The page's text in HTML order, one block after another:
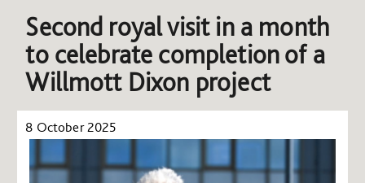
Second royal visit in a month
to celebrate completion of a
Willmott Dixon project
8 October 2025